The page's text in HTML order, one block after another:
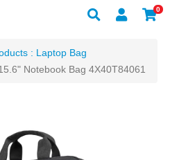
0
: Laptop Bag
Notebook Bag 4X40T84061